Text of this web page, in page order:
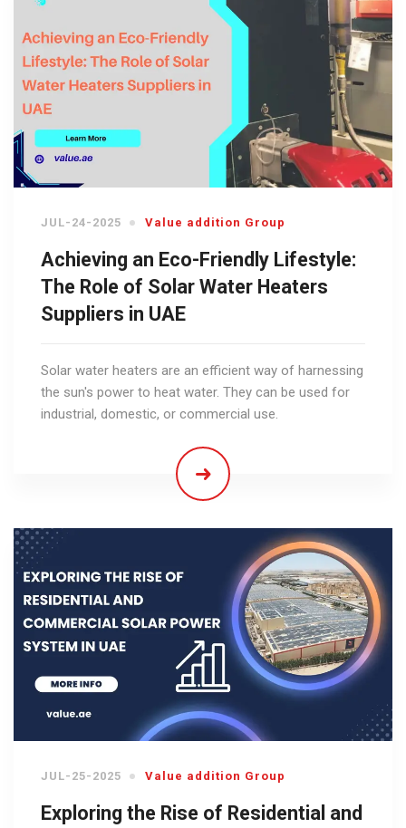
JUL-24-2025 Value addition Group
Achieving an Eco-Friendly Lifestyle:
The Role of Solar Water Heaters
Suppliers in UAE
Solar water heaters are an efficient way of harnessing
the sun's power to heat water. They can be used for
industrial, domestic, or commercial use.
JUL-25-2025 Value addition Group
Exploring the Rise of Residential and